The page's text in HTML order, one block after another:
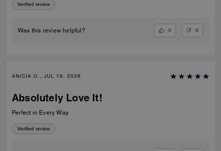
Verified review
Was this review helpful? 0 0
ANICIA O., JUL 19, 2026
Absolutely Love It!
Perfect in Every Way
Verified review